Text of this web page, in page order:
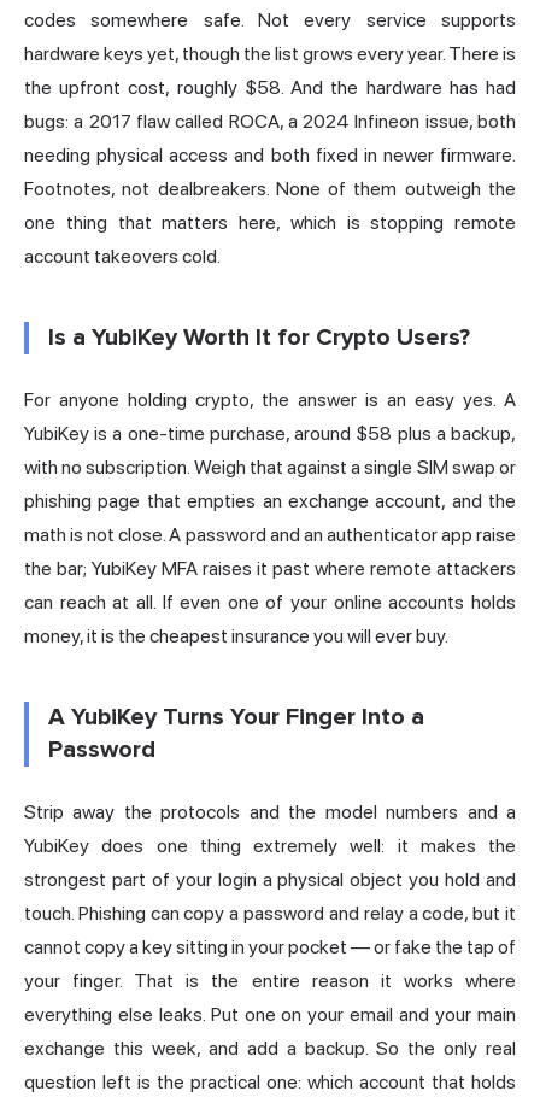
codes somewhere safe. Not every service supports
hardware keys yet, though the list grows every year. There is
the upfront cost, roughly $58. And the hardware has had
bugs: a 2017 flaw called ROCA, a 2024 Infineon issue, both
needing physical access and both fixed in newer firmware.
Footnotes, not dealbreakers. None of them outweigh the
one thing that matters here, which is stopping remote
account takeovers cold.
Is a YubiKey Worth It for Crypto Users?
For anyone holding crypto, the answer is an easy yes. A
YubiKey is a one-time purchase, around $58 plus a backup,
with no subscription. Weigh that against a single SIM swap or
phishing page that empties an exchange account, and the
math is not close. A password and an authenticator app raise
the bar; YubiKey MFA raises it past where remote attackers
can reach at all. If even one of your online accounts holds
money, it is the cheapest insurance you will ever buy.
A YubiKey Turns Your Finger Into a
Password
Strip away the protocols and the model numbers and a
YubiKey does one thing extremely well: it makes the
strongest part of your login a physical object you hold and
touch. Phishing can copy a password and relay a code, but it
cannot copy a key sitting in your pocket — or fake the tap of
your finger. That is the entire reason it works where
everything else leaks. Put one on your email and your main
exchange this week, and add a backup. So the only real
question left is the practical one: which account that holds